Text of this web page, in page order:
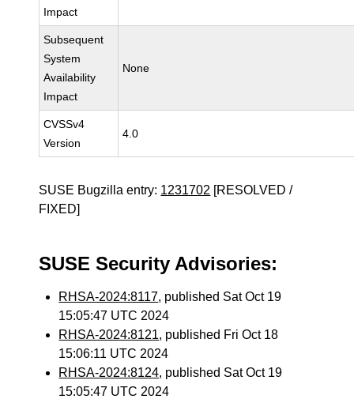
Impact
Subsequent
System
Availability
Impact
None
CVSSv4
Version
4.0
SUSE Bugzilla entry: 1231702 [RESOLVED /
FIXED]
SUSE Security Advisories:
RHSA-2024:8117, published Sat Oct 19
15:05:47 UTC 2024
RHSA-2024:8121, published Fri Oct 18
15:06:11 UTC 2024
RHSA-2024:8124, published Sat Oct 19
15:05:47 UTC 2024